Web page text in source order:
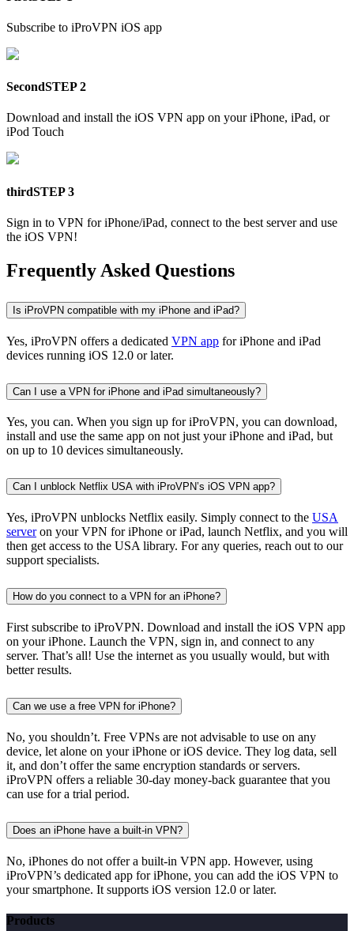
Subscribe to iProVPN iOS app
SecondSTEP 2
Download and install the iOS VPN app on your iPhone, iPad, or
iPod Touch
thirdSTEP 3
Sign in to VPN for iPhone/iPad, connect to the best server and use
the iOS VPN!
Frequently Asked Questions
Is iProVPN compatible with my iPhone and iPad?
Yes, iProVPN offers a dedicated VPN app for iPhone and iPad
devices running iOS 12.0 or later.
Can I use a VPN for iPhone and iPad simultaneously?
Yes, you can. When you sign up for iProVPN, you can download,
install and use the same app on not just your iPhone and iPad, but
on up to 10 devices simultaneously.
Can I unblock Netflix USA with iProVPN’s iOS VPN app?
Yes, iProVPN unblocks Netflix easily. Simply connect to the USA
serveron your VPN for iPhone or iPad, launch Netflix, and you will
then get access to the USA library. For any queries, reach out to our
support specialists.
How do you connect to a VPN for an iPhone?
First subscribe to iProVPN. Download and install the iOS VPN app
on your iPhone. Launch the VPN, sign in, and connect to any
server. That’s all! Use the internet as you usually would, but with
better results.
Can we use a free VPN for iPhone?
No, you shouldn’t. Free VPNs are not advisable to use on any
device, let alone on your iPhone or iOS device. They log data, sell
it, and don’t offer the same encryption standards or servers.
iProVPN offers a reliable 30-day money-back guarantee that you
can use for a trial period.
Does an iPhone have a built-in VPN?
No, iPhones do not offer a built-in VPN app. However, using
iProVPN’s dedicated app for iPhone, you can add the iOS VPN to
your smartphone. It supports iOS version 12.0 or later.
Products